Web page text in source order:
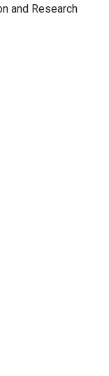
and Research